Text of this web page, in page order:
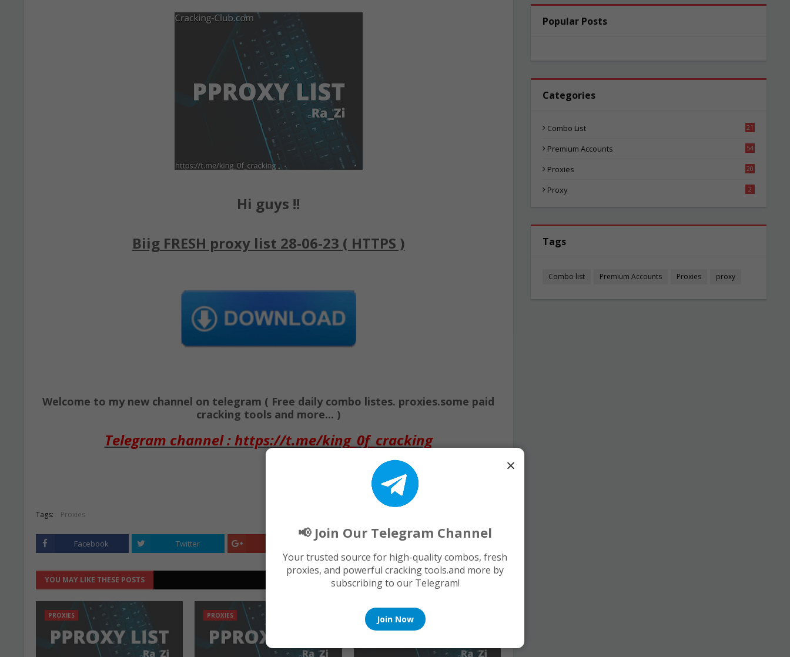
Hi guys !!
Biig FRESH proxy list 28-06-23 ( HTTPS )
Welcome to my new channel on telegram ( Free daily combo listes. proxies.some paid
cracking tools and more... )
Telegram channel : https://t.me/king_0f_cracking
Tags: Proxies
Facebook Twitter
YOU MAY LIKE THESE POSTS
PROXIES PROXIES PROXIES
Popular Posts
Categories
Combo List
21
Premium Accounts
54
Proxies
20
Proxy 2
Tags
Combo list Premium Accounts Proxies proxy
×
📢 Join Our Telegram Channel
Your trusted source for high-quality combos, fresh
proxies, and powerful cracking tools.and more by
subscribing to our Telegram!
Join Now